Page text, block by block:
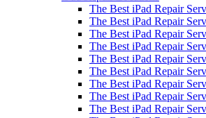
The Best iPad Repair
The Best iPad Repair
The Best iPad Repair
The Best iPad Repair
The Best iPad Repair
The Best iPad Repair
The Best iPad Repair
The Best iPad Repair
The Best iPad Repair